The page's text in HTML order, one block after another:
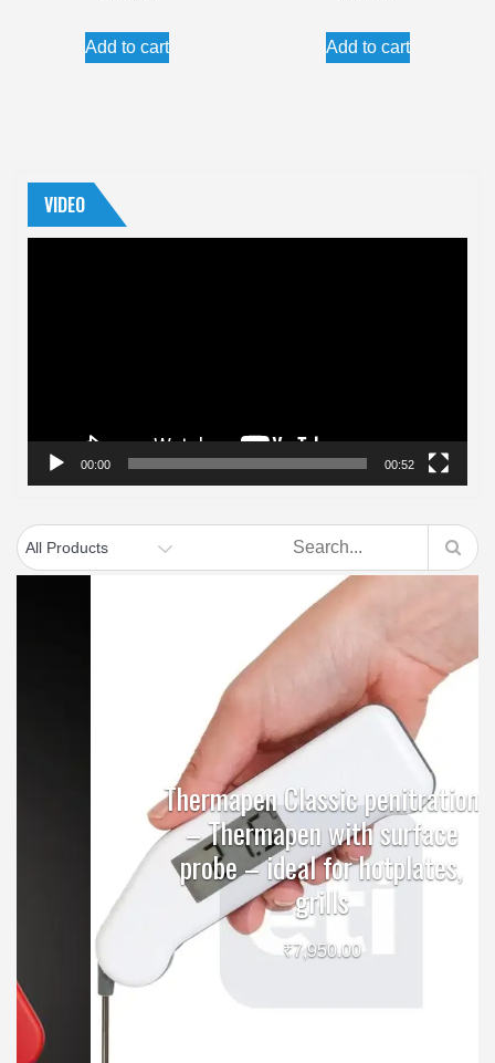
Add to cart Add to cart
VIDEO
00:00 00:52
Thermapen Classic penitration
– Thermapen with surface
probe – ideal for hotplates,
grills
7,950.00